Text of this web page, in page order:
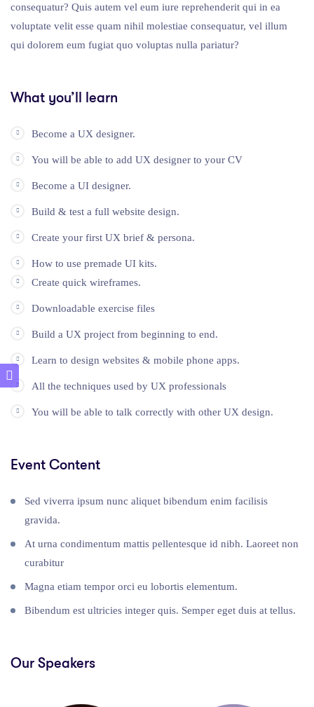
consequatur? Quis autem vel eum iure reprehenderit qui in ea
voluptate velit esse quam nihil molestiae consequatur, vel illum
qui dolorem eum fugiat quo voluptas nulla pariatur?
What you’ll learn
Become a UX designer.
You will be able to add UX designer to your CV
Become a UI designer.
Build & test a full website design.
Create your first UX brief & persona.
How to use premade UI kits.
Create quick wireframes.
Downloadable exercise files
Build a UX project from beginning to end.
Learn to design websites & mobile phone apps.
All the techniques used by UX professionals
You will be able to talk correctly with other UX design.
Event Content
Sed viverra ipsum nunc aliquet bibendum enim facilisis
gravida.
At urna condimentum mattis pellentesque id nibh. Laoreet non
curabitur
Magna etiam tempor orci eu lobortis elementum.
Bibendum est ultricies integer quis. Semper eget duis at tellus.
Our Speakers